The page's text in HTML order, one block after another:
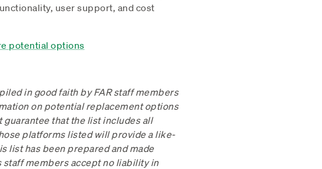
user support, and cost
potential options
in good faith by FAR staff members
on potential replacement options
guarantee that the list includes all
platforms listed will provide a like-
list has been prepared and made
staff members accept no liability in